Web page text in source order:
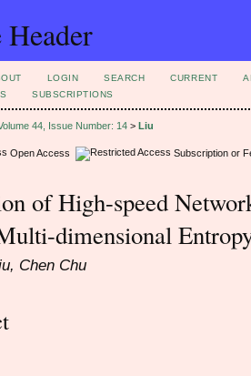
LOGIN SEARCH CURRENT
SUBSCRIPTIONS
44, Issue Number: 14 > Liu
Open Access Subscription or
of High-speed
dimensional
Chen Chu